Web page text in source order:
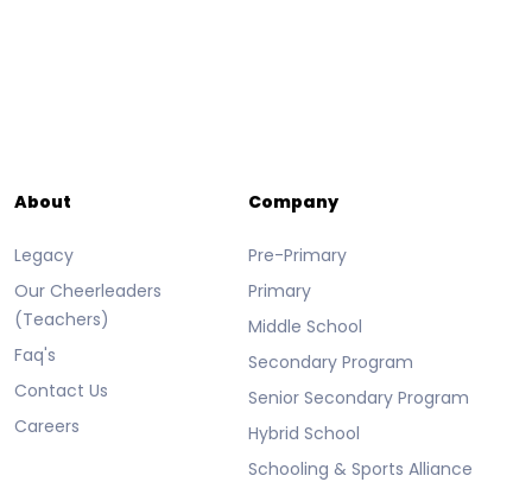
About
Legacy
Our Cheerleaders
(Teachers)
Faq's
Contact Us
Careers
Company
Pre-Primary
Primary
Middle School
Secondary Program
Senior Secondary Program
Hybrid School
Schooling & Sports Alliance